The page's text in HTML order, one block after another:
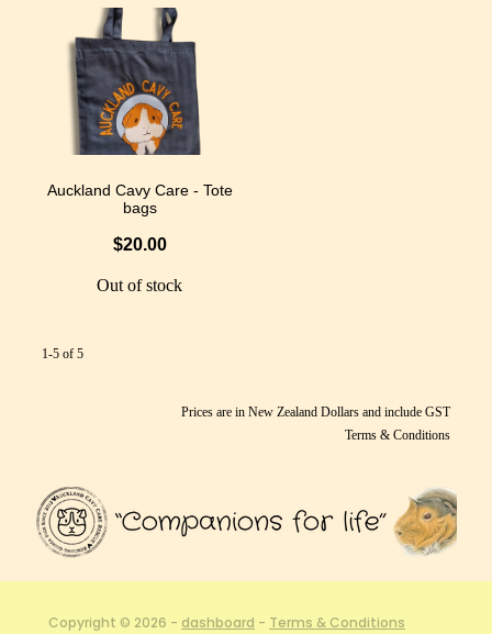
Auckland Cavy Care - Tote
bags
$20.00
Out of stock
1-5 of 5
Prices are in New Zealand Dollars and include GST
Terms & Conditions
Copyright © 2026 - dashboard - Terms & Conditions